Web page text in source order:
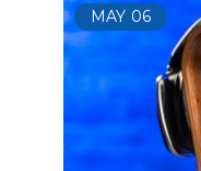
MAY 06